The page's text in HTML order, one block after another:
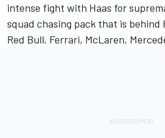
intense fight with Haas for
squad chasing pack that is behind
Red Bull, Ferrari, McLaren,